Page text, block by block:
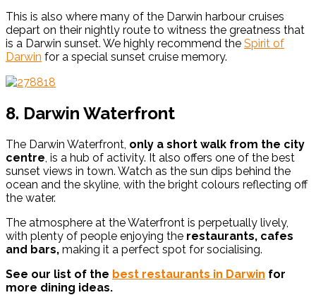
This is also where many of the Darwin harbour cruises
depart on their nightly route to witness the greatness that
is a Darwin sunset. We highly recommend the Spirit of
Darwin for a special sunset cruise memory.
8. Darwin Waterfront
The Darwin Waterfront, only a short walk from the city
centre, is a hub of activity. It also offers one of the best
sunset views in town. Watch as the sun dips behind the
ocean and the skyline, with the bright colours reflecting off
the water.
The atmosphere at the Waterfront is perpetually lively,
with plenty of people enjoying the restaurants, cafes
and bars, making it a perfect spot for socialising.
See our list of the best restaurants in Darwin for
more dining ideas.